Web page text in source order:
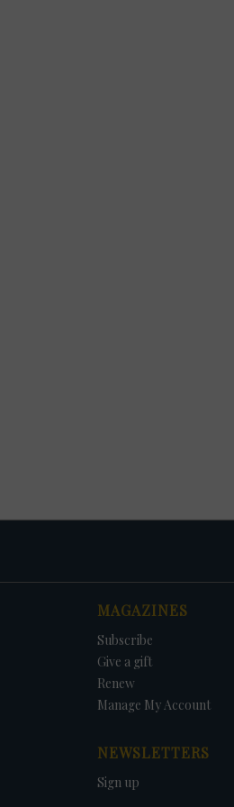
MAGAZINES
Subscribe
Give a gift
Renew
Manage My Account
NEWSLETTERS
Sign up